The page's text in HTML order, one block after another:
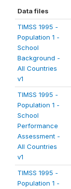
Data files
TIMSS 1995 -
Population 1 -
School
Background -
All Countries
v1
TIMSS 1995 -
Population 1 -
School
Performance
Assessment -
All Countries
v1
TIMSS 1995 -
Population 1 -